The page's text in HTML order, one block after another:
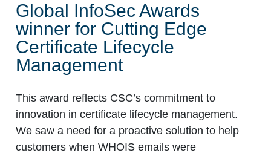
Global InfoSec Awards
winner for Cutting Edge
Certificate Lifecycle
Management
This award reflects CSC’s commitment to
innovation in certificate lifecycle management.
We saw a need for a proactive solution to help
customers when WHOIS emails were